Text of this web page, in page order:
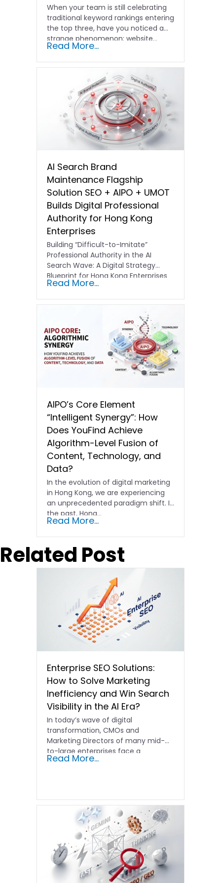
When your team is still celebrating
traditional keyword rankings entering
the top three, have you noticed a
strange phenomenon: website…
Read More...
AI Search Brand
Maintenance Flagship
Solution SEO + AIPO + UMOT
Builds Digital Professional
Authority for Hong Kong
Enterprises
Building “Difficult-to-Imitate”
Professional Authority in the AI
Search Wave: A Digital Strategy
Blueprint for Hong Kong Enterprises
In the current…
Read More...
AIPO’s Core Element
“Intelligent Synergy”: How
Does YouFind Achieve
Algorithm-Level Fusion of
Content, Technology, and
Data?
In the evolution of digital marketing
in Hong Kong, we are experiencing
an unprecedented paradigm shift. In
the past, Hong…
Read More...
Related Post
Enterprise SEO Solutions:
How to Solve Marketing
Inefficiency and Win Search
Visibility in the AI Era?
In today’s wave of digital
transformation, CMOs and
Marketing Directors of many mid-
to-large enterprises face a
common dilemma: despite having…
Read More...